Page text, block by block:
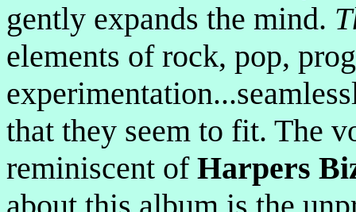
gently expands the mind.
elements of rock, pop,
that they seem to fit. The
reminiscent of Harpers